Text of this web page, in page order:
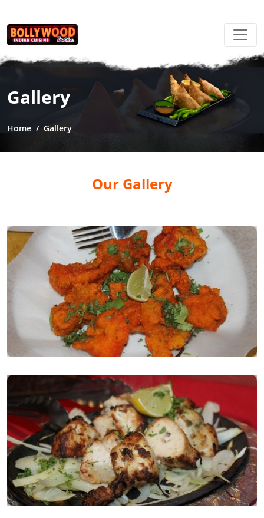
Gallery
Home Gallery
Our Gallery